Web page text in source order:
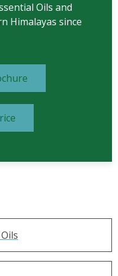
Oils and
Himalayas since